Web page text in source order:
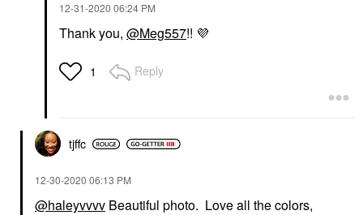
‎12-31-2020 06:24 PM
Thank you, @Meg557!! 💜
1 Reply
tjffc
‎12-30-2020 06:13 PM
@haleyvvvv Beautiful photo. Love all the colors,